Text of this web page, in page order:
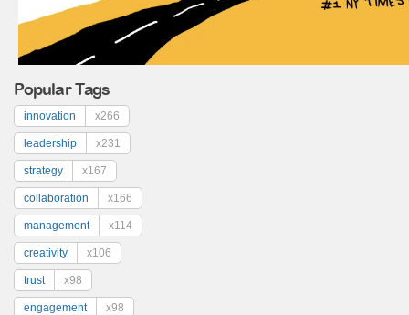
Popular Tags
innovation x266
leadership x231
strategy x167
collaboration x166
management x114
creativity x106
trust x98
engagement x98